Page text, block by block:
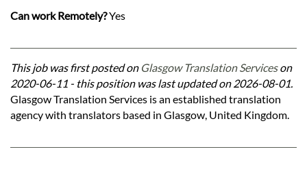
Can work Remotely?Yes
This job was first posted on Glasgow Translation Serviceson
2020-06-11 - this position was last updated on 2026-08-01.
Glasgow Translation Services is an established translation
agency with translators based in Glasgow, United Kingdom.